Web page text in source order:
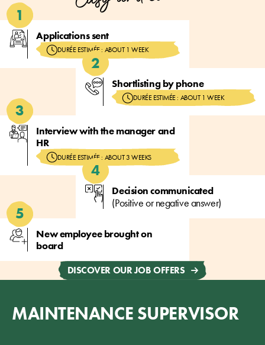
Applications sent
DURÉE ESTIMÉE : ABOUT 1 WEEK
Shortlisting by phone
DURÉE ESTIMÉE : ABOUT 1 WEEK
Interview with the manager and
HR
DURÉE ESTIMÉE : ABOUT 3 WEEKS
Decision communicated
(Positive or negative answer)
New employee brought on
board
DISCOVER OUR JOB OFFERS
MAINTENANCE SUPERVISOR